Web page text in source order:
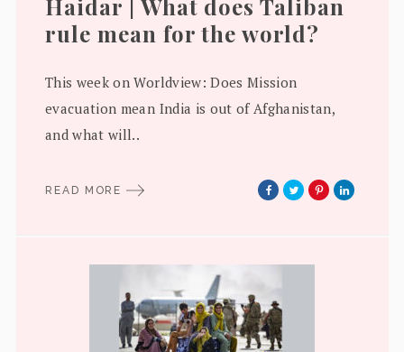
Haidar | What does Taliban
rule mean for the world?
This week on Worldview: Does Mission
evacuation mean India is out of Afghanistan,
and what will..
READ MORE